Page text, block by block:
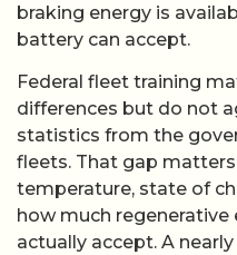
braking energy is
battery can accept.
Federal fleet training
differences but do not
statistics from the
fleets. That gap
temperature, state of
how much
actually accept. A